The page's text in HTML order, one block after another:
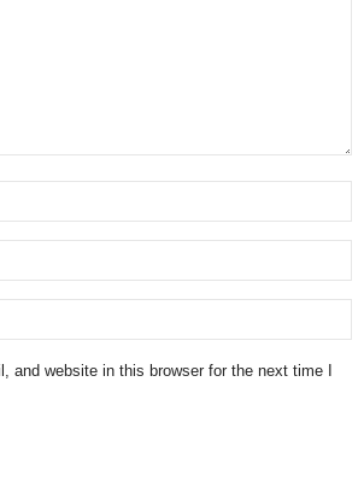
and website in this browser for the next time I